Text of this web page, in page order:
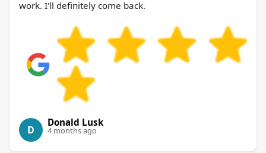
work. I'll definitely come back.
D
Donald Lusk
4 months ago